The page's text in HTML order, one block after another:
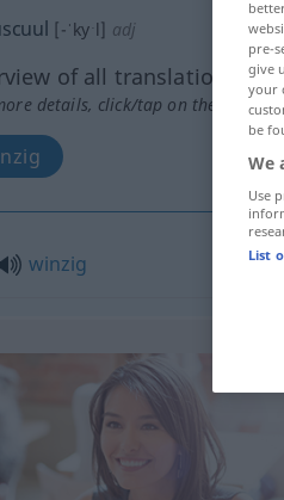
[-ˈkyˑl] adj
of all translations
details, click/tap on the
winzig
pre-
give
your
be
We
Use
List